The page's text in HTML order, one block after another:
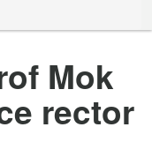
Mok
rector